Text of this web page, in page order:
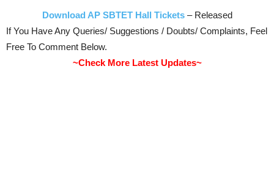
Download AP SBTET Hall Tickets– Released
If You Have Any Queries/ Suggestions / Doubts/ Complaints, Feel
Free To Comment Below.
~Check More Latest Updates~